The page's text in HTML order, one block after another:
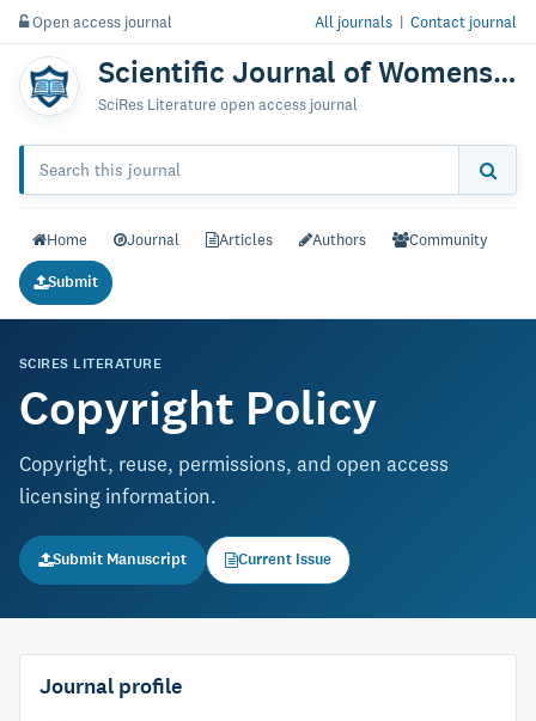
Open access journal All journals | Contact journal
Scientific Journal of Womens Health & Care
SciRes Literature open access journal
Home Journal Articles Authors Community
Submit
SCIRES LITERATURE
Copyright Policy
Copyright, reuse, permissions, and open access
licensing information.
Submit Manuscript Current Issue
Journal profile